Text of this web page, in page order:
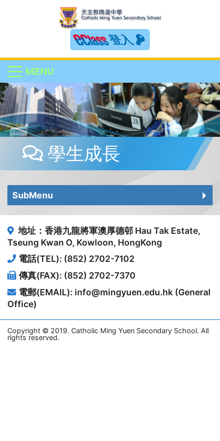
登入
MENU
學生成長
SubMenu
地址：香港九龍將軍澳厚德邨 Hau Tak Estate,
Tseung Kwan O, Kowloon, HongKong
電話(TEL): (852) 2702-7102
傳真(FAX): (852) 2702-7370
電郵(EMAIL): info@mingyuen.edu.hk (General
Office)
Copyright © 2019. Catholic Ming Yuen Secondary School. All
rights reserved.